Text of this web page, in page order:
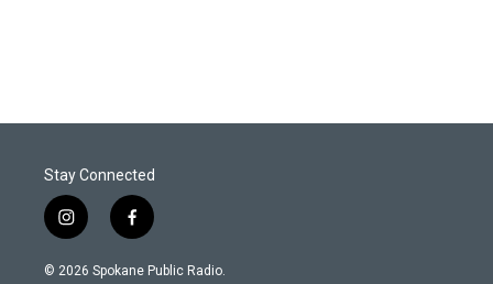
Stay Connected
i
n
s
f
a
c
© 2026 Spokane Public Radio.